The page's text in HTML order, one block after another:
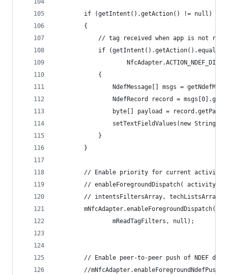
        if (getIntent().getAction() != null)
        {
// tag received when app is not
            if (getIntent().getAction().equals(
            {
NdefMessage[] msgs =
NdefRecord record =
byte[] payload =
setTextFieldValues(new
            }
        }
// Enable priority for current activity
// enableForegroundDispatch( activity,
// intentsFiltersArray, techListsArray
                mReadTagFilters, null);
        // Enable peer-to-peer push of NDEF data
//mNfcAdapter.enableForegroundNdefPush(